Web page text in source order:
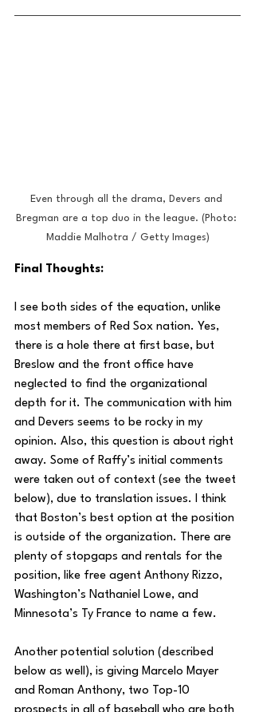
Even through all the drama, Devers and
Bregman are a top duo in the league. (Photo:
Maddie Malhotra / Getty Images)
Final Thoughts:
I see both sides of the equation, unlike
most members of Red Sox nation. Yes,
there is a hole there at first base, but
Breslow and the front office have
neglected to find the organizational
depth for it. The communication with him
and Devers seems to be rocky in my
opinion. Also, this question is about right
away. Some of Raffy’s initial comments
were taken out of context (see the tweet
below), due to translation issues. I think
that Boston’s best option at the position
is outside of the organization. There are
plenty of stopgaps and rentals for the
position, like free agent Anthony Rizzo,
Washington’s Nathaniel Lowe, and
Minnesota’s Ty France to name a few.
Another potential solution (described
below as well), is giving Marcelo Mayer
and Roman Anthony, two Top-10